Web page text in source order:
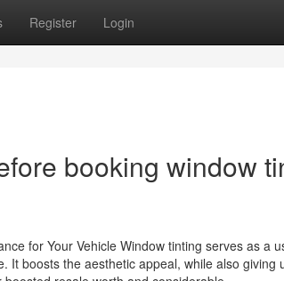
Register Login
booking window
for Your Vehicle Window tinting serves as a
It boosts the aesthetic appeal, while also giving